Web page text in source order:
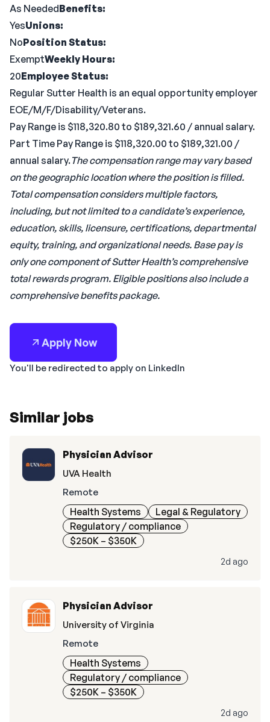
As NeededBenefits:
YesUnions:
NoPosition Status:
ExemptWeekly Hours:
20Employee Status:
Regular Sutter Health is an equal opportunity employer
EOE/M/F/Disability/Veterans.
Pay Range is $118,320.80 to $189,321.60 / annual salary.
Part Time Pay Range is $118,320.00 to $189,321.00 /
annual salary.The compensation range may vary based
on the geographic location where the position is filled.
Total compensation considers multiple factors,
including, but not limited to a candidate’s experience,
education, skills, licensure, certifications, departmental
equity, training, and organizational needs. Base pay is
only one component of Sutter Health’s comprehensive
total rewards program. Eligible positions also include a
comprehensive benefits package.
Apply Now
You'll be redirected to apply on LinkedIn
Similar jobs
Physician Advisor
UVA Health
Remote
Health Systems
Legal & Regulatory
Regulatory / compliance
$250K – $350K
2d ago
Physician Advisor
University of Virginia
Remote
Health Systems
Regulatory / compliance
$250K – $350K
2d ago